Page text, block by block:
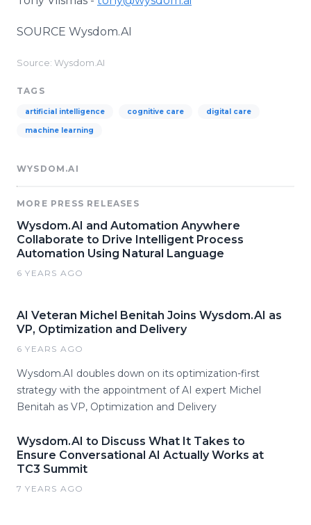
SOURCE Wysdom.AI
Source: Wysdom.AI
TAGS
artificial intelligence cognitive care digital care
machine learning
WYSDOM.AI
MORE PRESS RELEASES
Wysdom.AI and Automation Anywhere
Collaborate to Drive Intelligent Process
Automation Using Natural Language
6 YEARS AGO
AI Veteran Michel Benitah Joins Wysdom.AI as
VP, Optimization and Delivery
6 YEARS AGO
Wysdom.AI doubles down on its optimization-first
strategy with the appointment of AI expert Michel
Benitah as VP, Optimization and Delivery
Wysdom.AI to Discuss What It Takes to
Ensure Conversational AI Actually Works at
TC3 Summit
7 YEARS AGO